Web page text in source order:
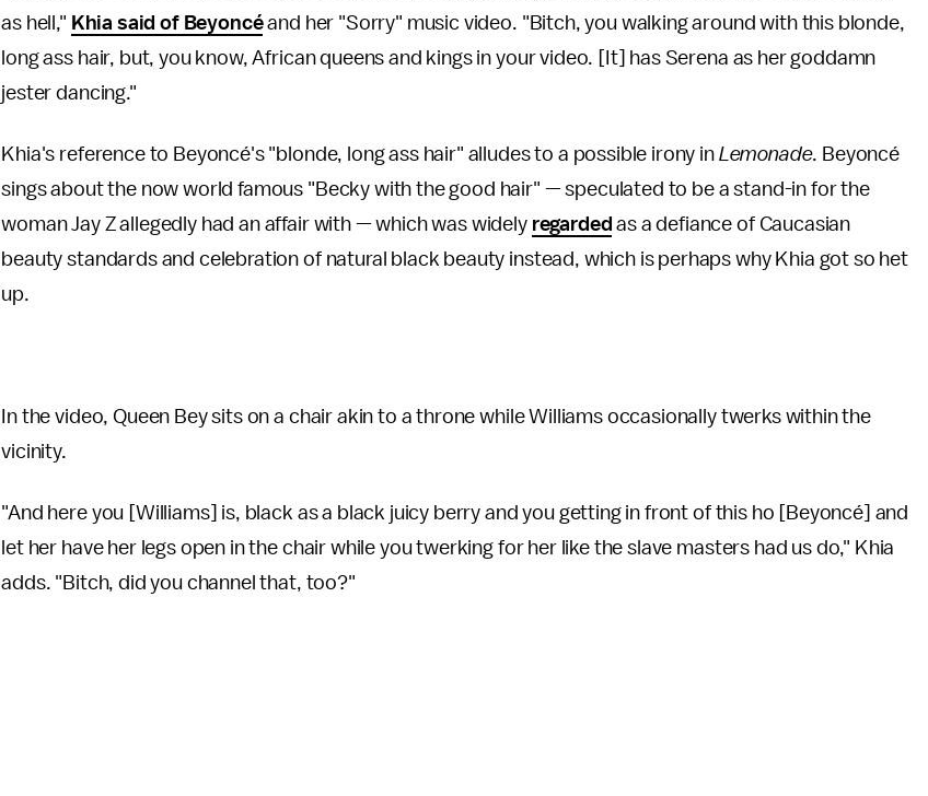
as hell," Khia said of Beyoncéand her "Sorry" music video. "Bitch, you walking around with this blonde,
long ass hair, but, you know, African queens and kings in your video. [It] has Serena as her goddamn
jester dancing."
Khia's reference to Beyoncé's "blonde, long ass hair" alludes to a possible irony in Lemonade. Beyoncé
sings about the now world famous "Becky with the good hair" — speculated to be a stand-in for the
woman Jay Z allegedly had an affair with — which was widely regarded as a defiance of Caucasian
beauty standards and celebration of natural black beauty instead, which is perhaps why Khia got so het
up.
In the video, Queen Bey sits on a chair akin to a throne while Williams occasionally twerks within the
vicinity.
"And here you [Williams] is, black as a black juicy berry and you getting in front of this ho [Beyoncé] and
let her have her legs open in the chair while you twerking for her like the slave masters had us do," Khia
adds. "Bitch, did you channel that, too?"